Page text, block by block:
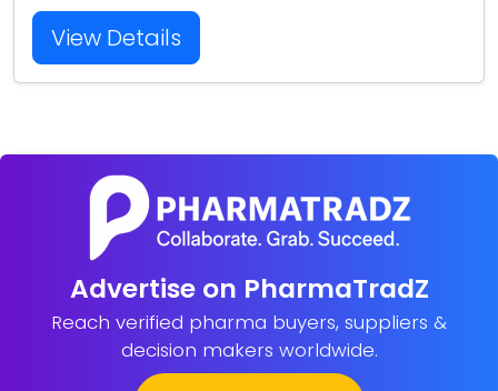
View Details
Advertise on PharmaTradZ
Reach verified pharma buyers, suppliers &
decision makers worldwide.